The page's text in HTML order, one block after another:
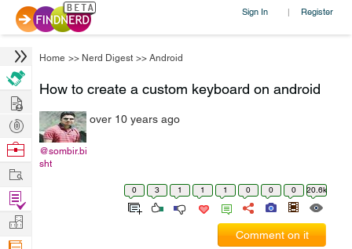
Sign In | Register
Home >> Nerd Digest >> Android
How to create a custom keyboard on android
@sombir.bi
sht
over 10 years ago
0 3 1 1 1 0 0 0 20.6k
Comment on it
Hire
Post
Projects
Browse
Work
Find
Projects
Manage
Company